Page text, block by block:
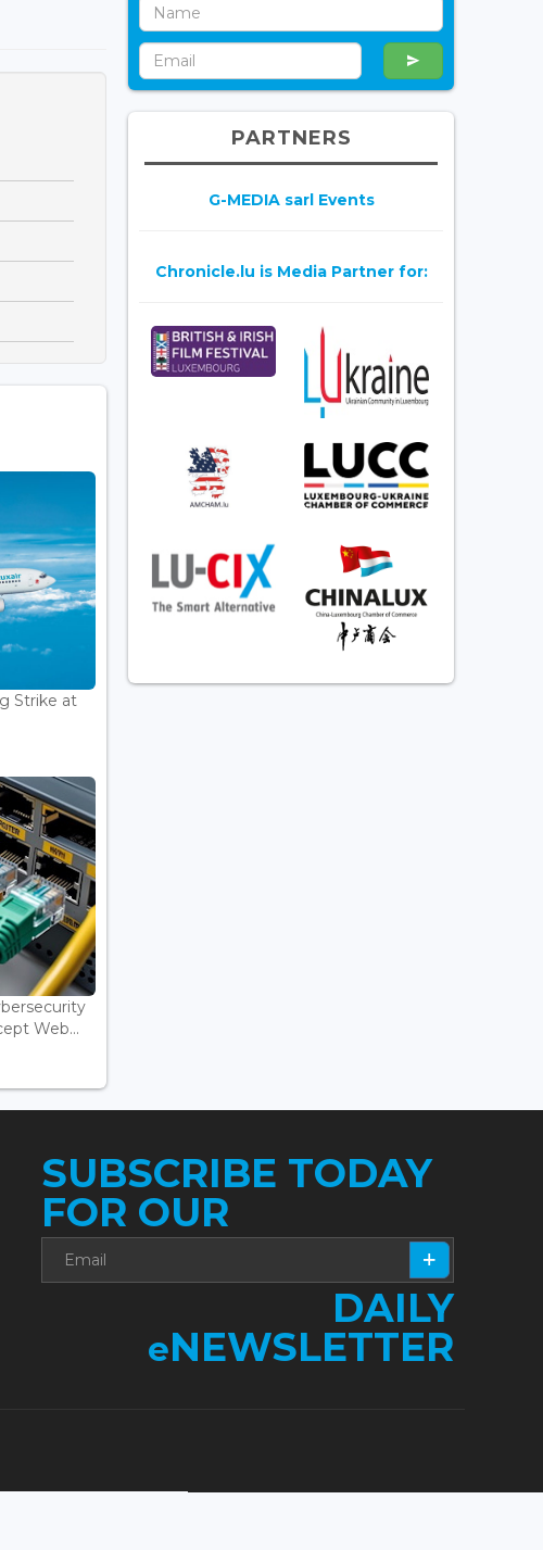
Strike at
Web...
PARTNERS
G-MEDIA sarl Events
Chronicle.lu is Media Partner for:
SUBSCRIBE TODAY
FOR OUR
DAILY
eNEWSLETTER